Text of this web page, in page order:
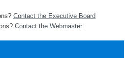
Contact the Executive Board
Contact the Webmaster